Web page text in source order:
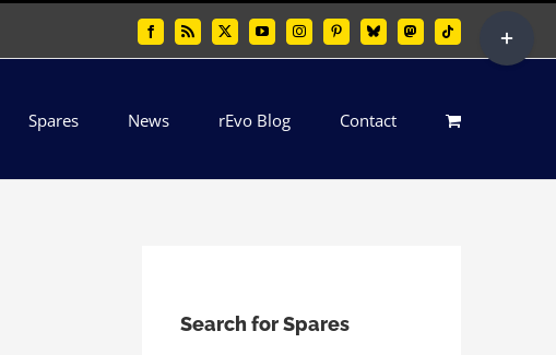
FacebookRss X YouTubeInstagramPinterestBlueskyMastodonTiktok
Spares News rEvo Blog Contact
Search for Spares
Sliding